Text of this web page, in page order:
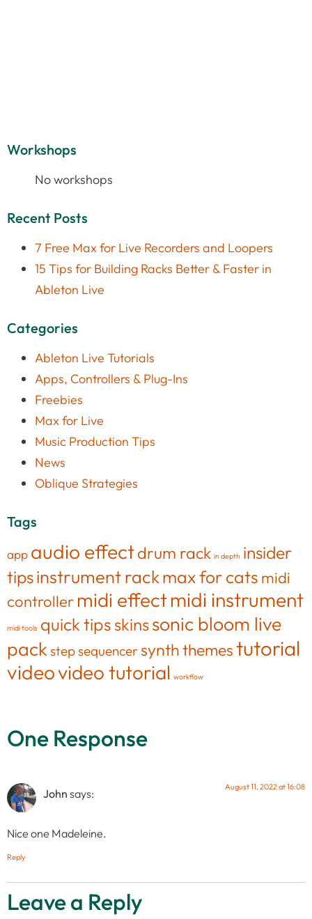
Workshops
No workshops
Recent Posts
7 Free Max for Live Recorders and Loopers
15 Tips for Building Racks Better & Faster in
Ableton Live
Categories
Ableton Live Tutorials
Apps, Controllers & Plug-Ins
Freebies
Max for Live
Music Production Tips
News
Oblique Strategies
Tags
app audio effectdrum rack in depth insider
tipsinstrument rackmax for cats midi
controller midi effectmidi instrument
midi tools quick tips skinssonic bloom live
packstep sequencersynththemestutorial
videovideo tutorial workflow
One Response
John says: August 11, 2022 at 16:08
Nice one Madeleine.
Reply
Leave a Reply